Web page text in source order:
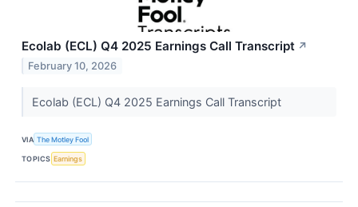
Ecolab (ECL) Q4 2025 Earnings Call Transcript ↗
February 10, 2026
Ecolab (ECL) Q4 2025 Earnings Call Transcript
VIA The Motley Fool
TOPICS Earnings